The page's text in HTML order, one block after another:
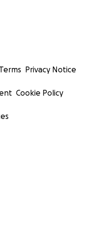
Terms Privacy Notice
Cookie Policy